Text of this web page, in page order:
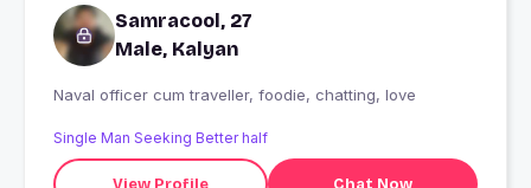
Samracool, 27
Male, Kalyan
Naval officer cum traveller, foodie, chatting, love
Single Man Seeking Better half
View Profile Chat Now